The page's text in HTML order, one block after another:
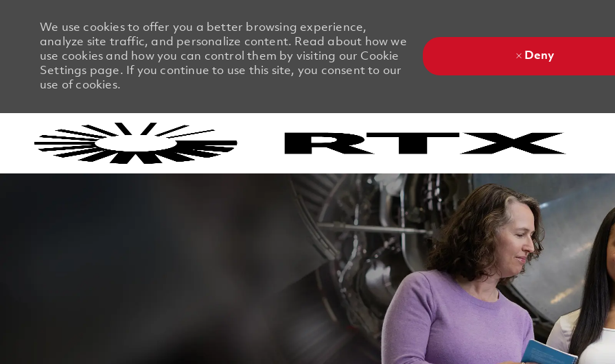
We use cookies to offer you a better browsing experience,
analyze site traffic, and personalize content. Read about how we
use cookies and how you can control them by visiting our Cookie
Settings page. If you continue to use this site, you consent to our
use of cookies.
Deny